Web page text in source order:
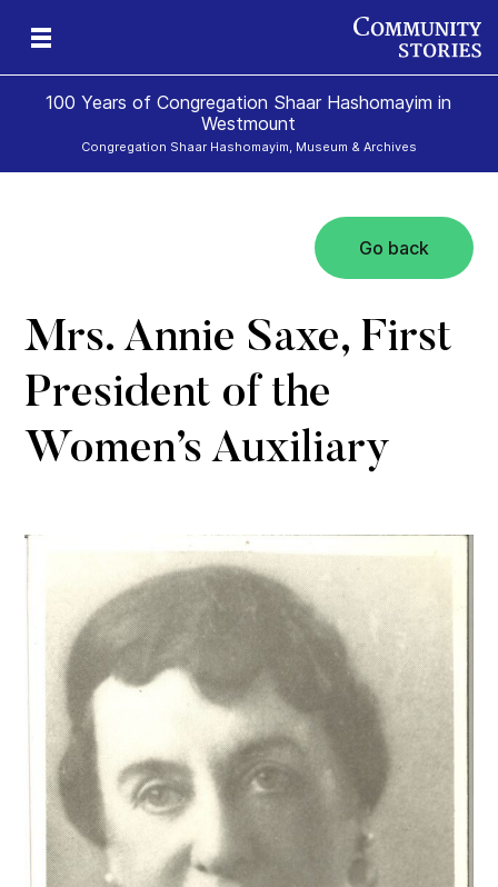
100 Years of Congregation Shaar Hashomayim in
Westmount
Congregation Shaar Hashomayim, Museum & Archives
Go back
Mrs. Annie Saxe, First
President of the
Women’s Auxiliary